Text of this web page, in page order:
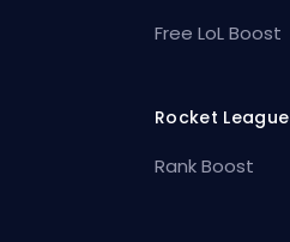
Free LoL Boost
Rocket League
Rank Boost